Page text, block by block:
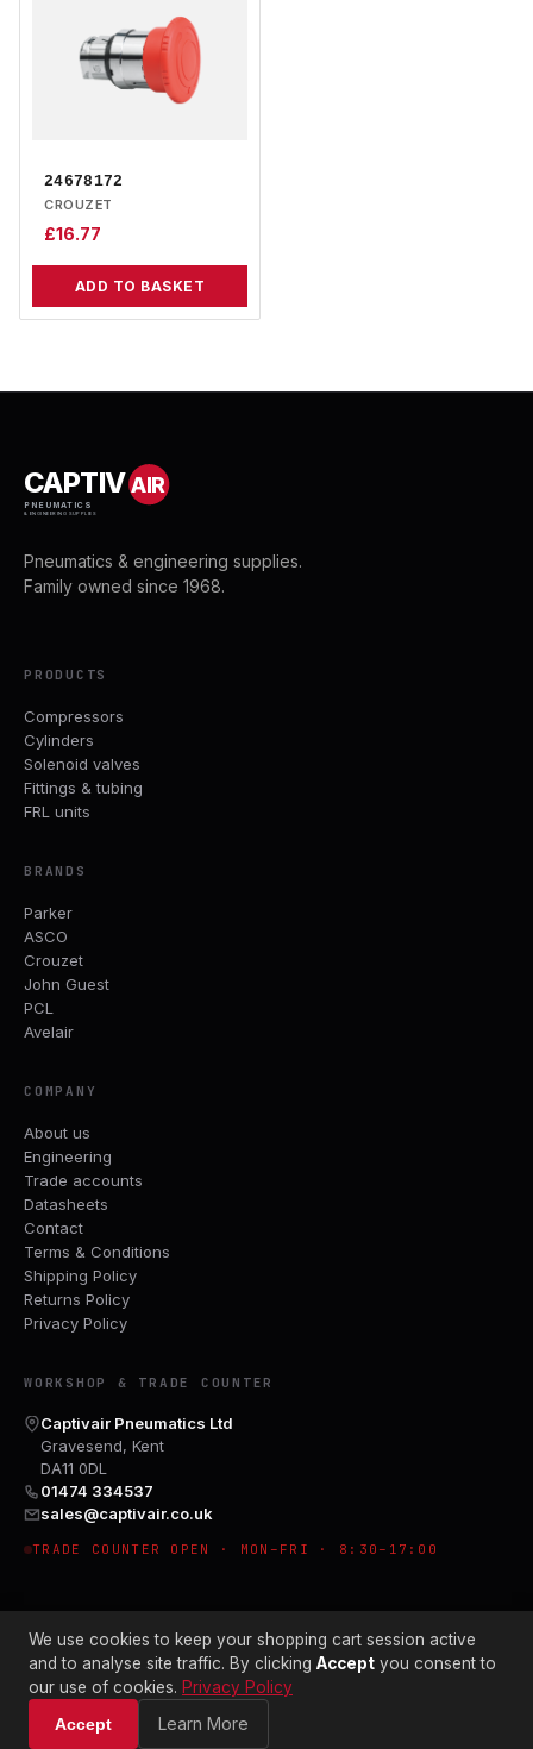
24678172
CROUZET
£16.77
ADD TO BASKET
CAPTIVAIR
PNEUMATICS
& ENGINEERING SUPPLIES
Pneumatics & engineering supplies.
Family owned since 1968.
PRODUCTS
Compressors
Cylinders
Solenoid valves
Fittings & tubing
FRL units
BRANDS
Parker
ASCO
Crouzet
John Guest
PCL
Avelair
COMPANY
About us
Engineering
Trade accounts
Datasheets
Contact
Terms & Conditions
Shipping Policy
Returns Policy
Privacy Policy
WORKSHOP & TRADE COUNTER
Captivair Pneumatics Ltd
Gravesend, Kent
DA11 0DL
01474 334537
sales@captivair.co.uk
TRADE COUNTER OPEN · MON–FRI · 8:30–17:00
© 2026 CAPTIVAIR PNEUMATICS LTD · CO. NO. 00897412
We use cookies to keep your shopping cart session active
and to analyse site traffic. By clicking Accept you consent to
our use of cookies. Privacy Policy
Accept
Learn More